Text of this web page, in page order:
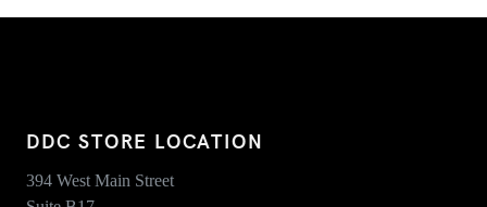
DDC STORE LOCATION
394 West Main Street